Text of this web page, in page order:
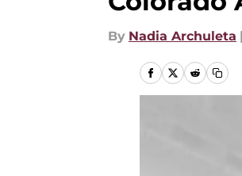
By Nadia Archuleta |